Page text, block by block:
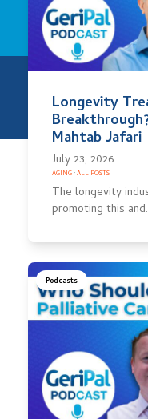
Longevity
Mahtab Jafari
July 23, 2026
AGING·ALL POSTS
The longevity
promoting this
Podcasts